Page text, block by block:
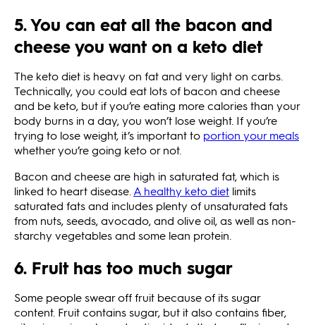
5. You can eat all the bacon and
cheese you want on a keto diet
The keto diet is heavy on fat and very light on carbs.
Technically, you could eat lots of bacon and cheese
and be keto, but if you’re eating more calories than your
body burns in a day, you won’t lose weight. If you’re
trying to lose weight, it’s important to portion your meals
whether you’re going keto or not.
Bacon and cheese are high in saturated fat, which is
linked to heart disease. A healthy keto diet limits
saturated fats and includes plenty of unsaturated fats
from nuts, seeds, avocado, and olive oil, as well as non-
starchy vegetables and some lean protein.
6. Fruit has too much sugar
Some people swear off fruit because of its sugar
content. Fruit contains sugar, but it also contains fiber,